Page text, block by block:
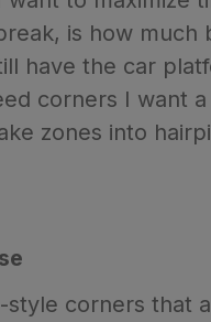
is how much
have the car
corners I want
zones into
corners that